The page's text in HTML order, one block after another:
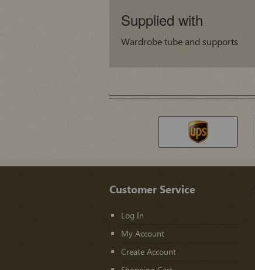
Supplied with
Wardrobe tube and supports
Customer Service
Log In
My Account
Create Account